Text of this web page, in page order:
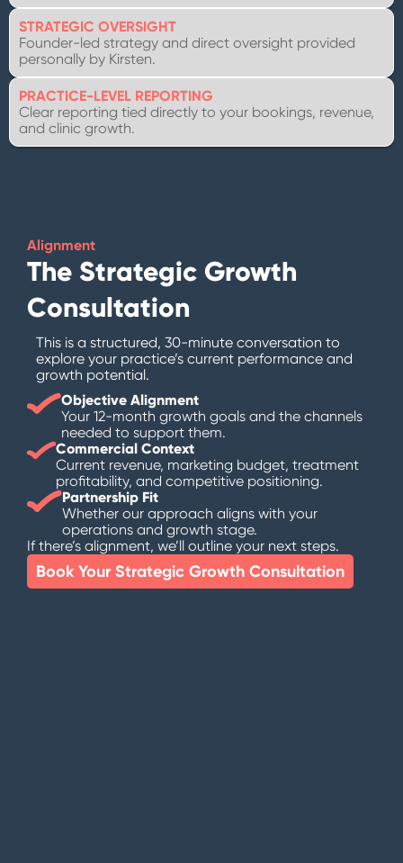
STRATEGIC OVERSIGHT
Founder-led strategy and direct oversight provided
personally by Kirsten.
PRACTICE-LEVEL REPORTING
Clear reporting tied directly to your bookings, revenue,
and clinic growth.
Alignment
The Strategic Growth
Consultation
This is a structured, 30-minute conversation to
explore your practice’s current performance and
growth potential.
Objective Alignment
Your 12-month growth goals and the channels
needed to support them.
Commercial Context
Current revenue, marketing budget, treatment
profitability, and competitive positioning.
Partnership Fit
Whether our approach aligns with your
operations and growth stage.
If there’s alignment, we’ll outline your next steps.
Book Your Strategic Growth Consultation